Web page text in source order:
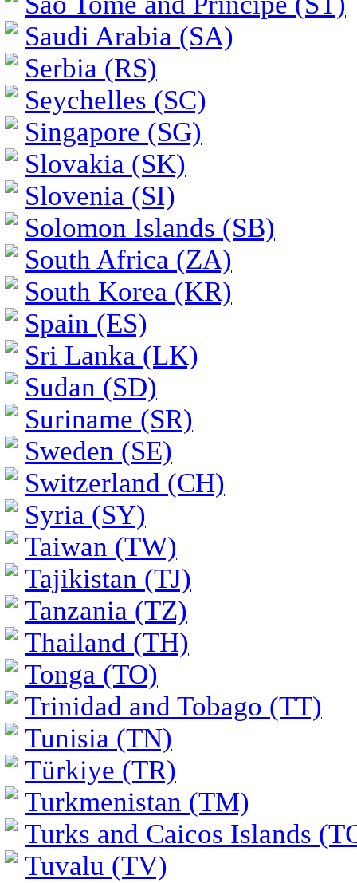
Saudi Arabia (SA)
Serbia (RS)
Seychelles (SC)
Singapore (SG)
Slovakia (SK)
Slovenia (SI)
Solomon Islands (SB)
South Africa (ZA)
South Korea (KR)
Spain (ES)
Sri Lanka (LK)
Sudan (SD)
Suriname (SR)
Sweden (SE)
Switzerland (CH)
Syria (SY)
Taiwan (TW)
Tajikistan (TJ)
Tanzania (TZ)
Thailand (TH)
Tonga (TO)
Trinidad and Tobago (TT)
Tunisia (TN)
Türkiye (TR)
Turkmenistan (TM)
Turks and Caicos Islands
Tuvalu (TV)